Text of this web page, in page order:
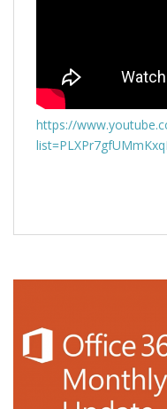
https://